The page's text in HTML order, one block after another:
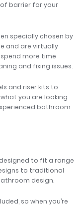
barrier for your
specially chosen by
and are virtually
more time
and fixing issues.
and riser kits to
you are looking
bathroom
to fit a range
to traditional
design.
so when you’re